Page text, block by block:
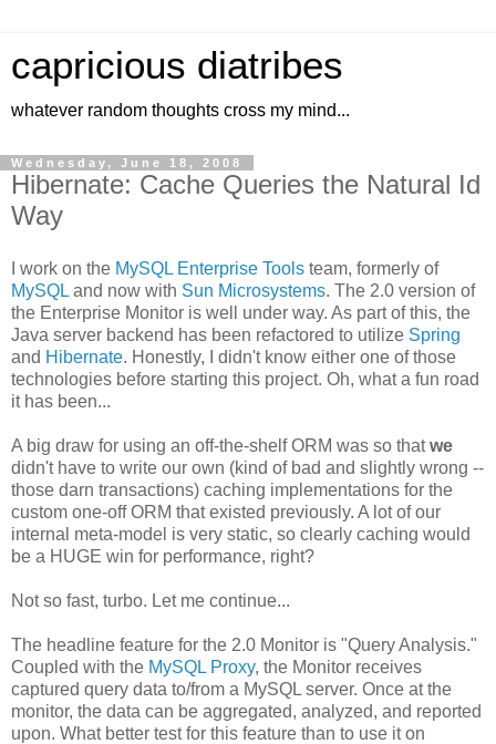
capricious diatribes
whatever random thoughts cross my mind...
Wednesday, June 18, 2008
Hibernate: Cache Queries the Natural Id
Way
I work on the MySQL Enterprise Tools team, formerly of
MySQL and now with Sun Microsystems. The 2.0 version of
the Enterprise Monitor is well under way. As part of this, the
Java server backend has been refactored to utilize Spring
and Hibernate. Honestly, I didn't know either one of those
technologies before starting this project. Oh, what a fun road
it has been...
A big draw for using an off-the-shelf ORM was so thatwe
didn't have to write our own (kind of bad and slightly wrong --
those darn transactions) caching implementations for the
custom one-off ORM that existed previously. A lot of our
internal meta-model is very static, so clearly caching would
be a HUGE win for performance, right?
Not so fast, turbo. Let me continue...
The headline feature for the 2.0 Monitor is "Query Analysis."
Coupled with the MySQL Proxy, the Monitor receives
captured query data to/from a MySQL server. Once at the
monitor, the data can be aggregated, analyzed, and reported
upon. What better test for this feature than to use it on